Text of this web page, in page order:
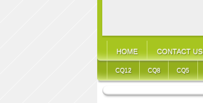
HOME CONTACT US
CQ12 CQ8 CQ5